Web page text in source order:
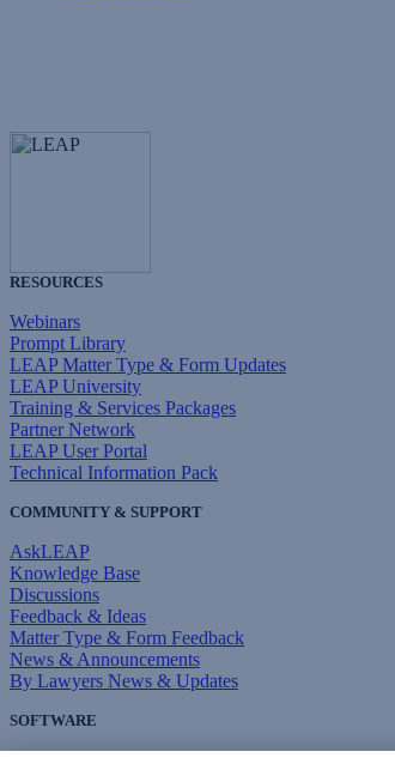
RESOURCES
Webinars
Prompt Library
LEAP Matter Type & Form Updates
LEAP University
Training & Services Packages
Partner Network
LEAP User Portal
Technical Information Pack
COMMUNITY & SUPPORT
AskLEAP
Knowledge Base
Discussions
Feedback & Ideas
Matter Type & Form Feedback
News & Announcements
By Lawyers News & Updates
SOFTWARE